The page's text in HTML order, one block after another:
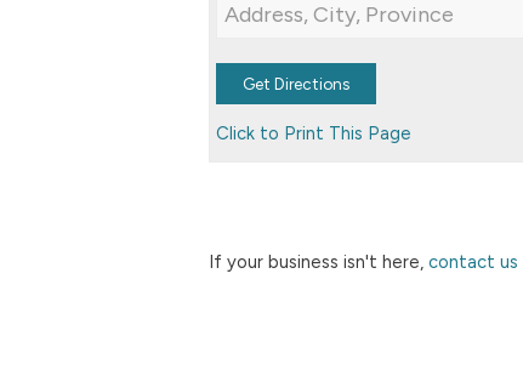
Click to Print This Page
If your business isn't here, contact us